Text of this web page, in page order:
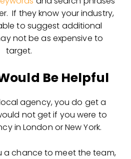
If they know your industry,
to suggest additional
not be as expensive to
target.
Be Helpful
agency, you do get a
not get if you were to
in London or New York.
a chance to meet the team,